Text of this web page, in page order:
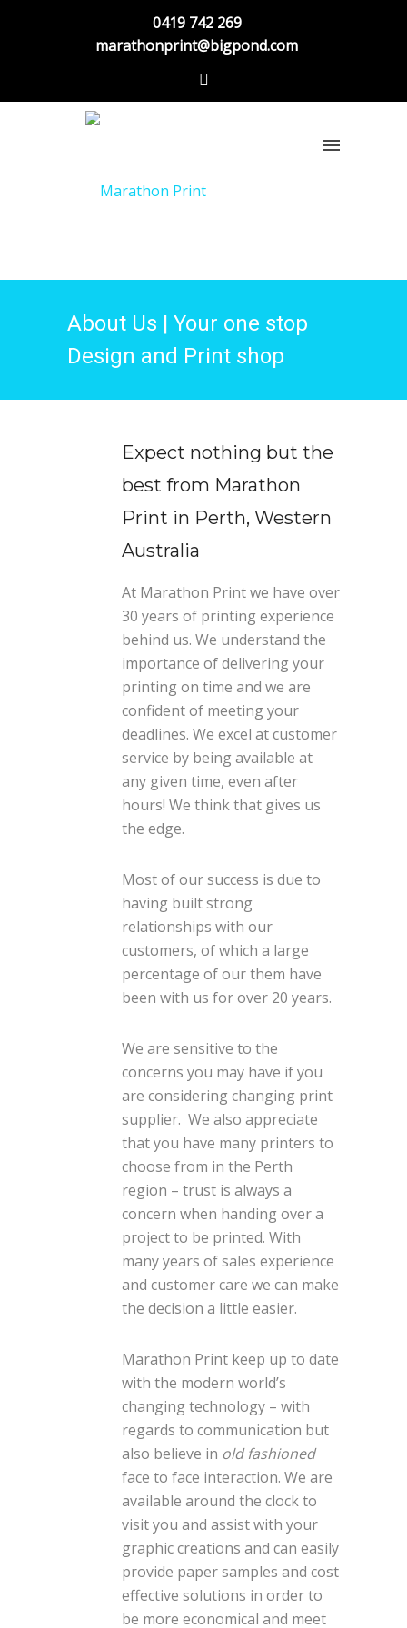
0419 742 269
marathonprint@bigpond.com
About Us | Your one stop
Design and Print shop
Expect nothing but the
best from Marathon
Print in Perth, Western
Australia
At Marathon Print we have over
30 years of printing experience
behind us. We understand the
importance of delivering your
printing on time and we are
confident of meeting your
deadlines. We excel at customer
service by being available at
any given time, even after
hours! We think that gives us
the edge.
Most of our success is due to
having built strong
relationships with our
customers, of which a large
percentage of our them have
been with us for over 20 years.
We are sensitive to the
concerns you may have if you
are considering changing print
supplier. We also appreciate
that you have many printers to
choose from in the Perth
region – trust is always a
concern when handing over a
project to be printed. With
many years of sales experience
and customer care we can make
the decision a little easier.
Marathon Print keep up to date
with the modern world’s
changing technology – with
regards to communication but
also believe in old fashioned
face to face interaction. We are
available around the clock to
visit you and assist with your
graphic creations and can easily
provide paper samples and cost
effective solutions in order to
be more economical and meet